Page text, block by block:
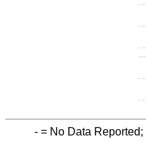
- = No Data Reported;